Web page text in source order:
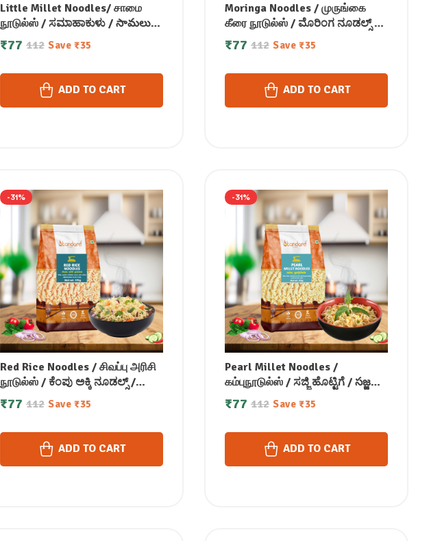
Little Millet Noodles/ சாமை
நூடுல்ஸ் / ಸಮಾಹಾಕುಳು / సామలు
నూడల్స్ / कुटकी नूडल्स / ചിരട്ടി
നൂഡൽ 175 gm
112
₹77 Save ₹35
ADD TO CART
Moringa Noodles / முருங்கை
கீரை நூடுல்ஸ் / ಮೊರಿಂಗ ನೂಡಲ್ಸ್ /
మురింగ నూడుల్స్ / सहजन नूडल्स /
മുരിങ്ക നൂഡിൽസ് 175 gm
112
₹77 Save ₹35
ADD TO CART
-31%
Red Rice Noodles / சிவப்பு அரிசி
நூடுல்ஸ் / ಕೆಂಪು ಅಕ್ಕಿ ನೂಡಲ್ಸ್ /
ఎరుపు బియ్యం నూడుల్స్ / लाल चावल
नूडल्स / ചവള നൂഡിൽസ് 175 gm
112
₹77 Save ₹35
ADD TO CART
-31%
Pearl Millet Noodles /
கம்புநூடுல்ஸ் / ಸಜ್ಜಿ ಹೊಟ್ಟಿಗೆ / సజ్జలు
నూడల్స్ / बाजरा की नूडल्स / ബാജ്ര
നൂഡിൽസ് 175 gm
112
₹77 Save ₹35
ADD TO CART